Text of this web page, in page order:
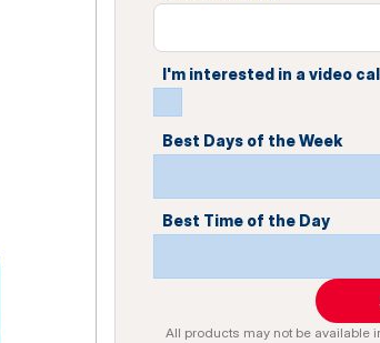
I'm interested in a video
Best Days of the Week
Best Time of the Day
All products may not be available